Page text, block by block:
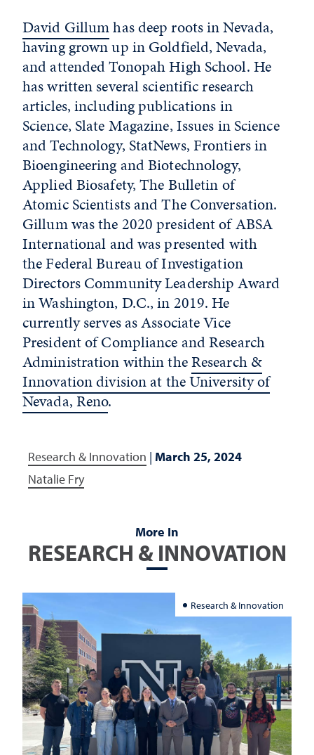
David Gillumhas deep roots in Nevada,
having grown up in Goldfield, Nevada,
and attended Tonopah High School. He
has written several scientific research
articles, including publications in
Science, Slate Magazine, Issues in Science
and Technology, StatNews, Frontiers in
Bioengineering and Biotechnology,
Applied Biosafety, The Bulletin of
Atomic Scientists and The Conversation.
Gillum was the 2020 president of ABSA
International and was presented with
the Federal Bureau of Investigation
Directors Community Leadership Award
in Washington, D.C., in 2019. He
currently serves as Associate Vice
President of Compliance and Research
Administration within theResearch &
Innovation division at the University of
Nevada, Reno.
Research & Innovation | March 25, 2024
Natalie Fry
More In
RESEARCH & INNOVATION
Research & Innovation